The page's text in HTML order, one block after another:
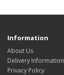
Information
About Us
Delivery Information
Privacy Policy